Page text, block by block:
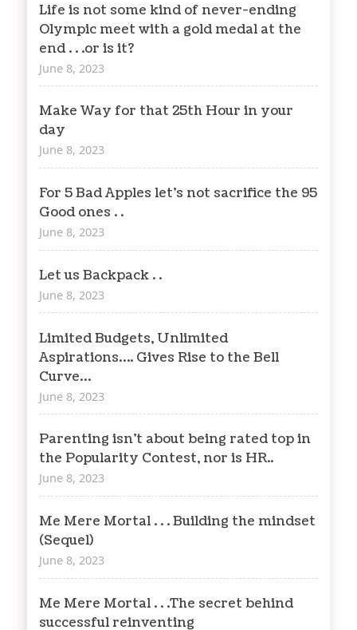
Life is not some kind of never-ending
Olympic meet with a gold medal at the
end . . .or is it?
June 8, 2023
Make Way for that 25th Hour in your
day
June 8, 2023
For 5 Bad Apples let’s not sacrifice the 95
Good ones . .
June 8, 2023
Let us Backpack . .
June 8, 2023
Limited Budgets, Unlimited
Aspirations…. Gives Rise to the Bell
Curve…
June 8, 2023
Parenting isn’t about being rated top in
the Popularity Contest, nor is HR..
June 8, 2023
Me Mere Mortal . . . Building the mindset
(Sequel)
June 8, 2023
Me Mere Mortal . . .The secret behind
successful reinventing